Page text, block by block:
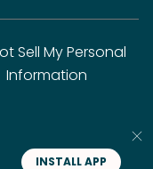
Sell My Personal
Information
INSTALL APP